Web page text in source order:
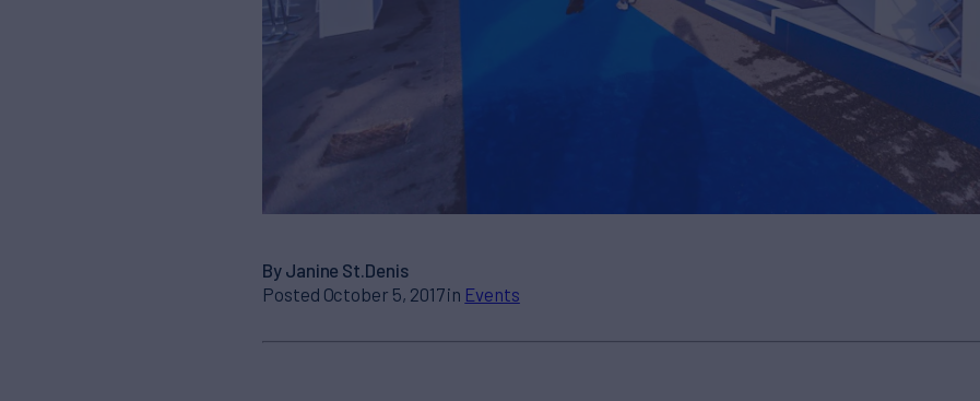
By Janine St.Denis
Posted October 5, 2017 in Events